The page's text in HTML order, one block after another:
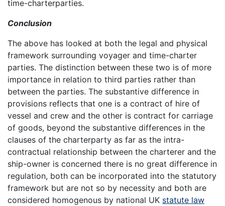
time-charterparties.
Conclusion
The above has looked at both the legal and physical
framework surrounding voyager and time-charter
parties. The distinction between these two is of more
importance in relation to third parties rather than
between the parties. The substantive difference in
provisions reflects that one is a contract of hire of
vessel and crew and the other is contract for carriage
of goods, beyond the substantive differences in the
clauses of the charterparty as far as the intra-
contractual relationship between the charterer and the
ship-owner is concerned there is no great difference in
regulation, both can be incorporated into the statutory
framework but are not so by necessity and both are
considered homogenous by national UK statute law